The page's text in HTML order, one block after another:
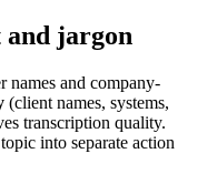
and jargon
names and company-
(client names, systems,
transcription quality.
into separate action